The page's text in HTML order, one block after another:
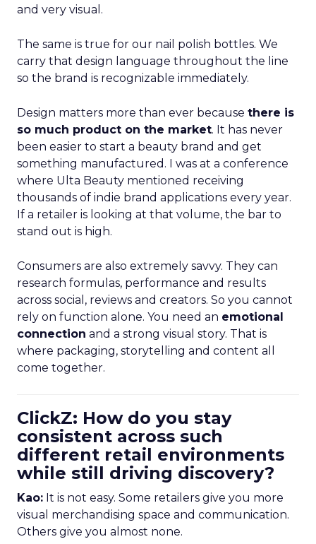
and very visual.
The same is true for our nail polish bottles. We
carry that design language throughout the line
so the brand is recognizable immediately.
Design matters more than ever because there is
so much product on the market. It has never
been easier to start a beauty brand and get
something manufactured. I was at a conference
where Ulta Beauty mentioned receiving
thousands of indie brand applications every year.
If a retailer is looking at that volume, the bar to
stand out is high.
Consumers are also extremely savvy. They can
research formulas, performance and results
across social, reviews and creators. So you cannot
rely on function alone. You need an emotional
connection and a strong visual story. That is
where packaging, storytelling and content all
come together.
ClickZ: How do you stay
consistent across such
different retail environments
while still driving discovery?
Kao: It is not easy. Some retailers give you more
visual merchandising space and communication.
Others give you almost none.